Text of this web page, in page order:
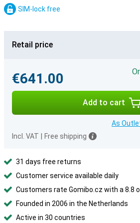
SIM-lock free
Retail price
€641.00
Add to cart
As
Incl. VAT
Free shipping
31 days free returns
Customer service available daily
Customers rate Gomibo.cz with a 8.8
Founded in 2006 in the Netherlands
Active in 30 countries